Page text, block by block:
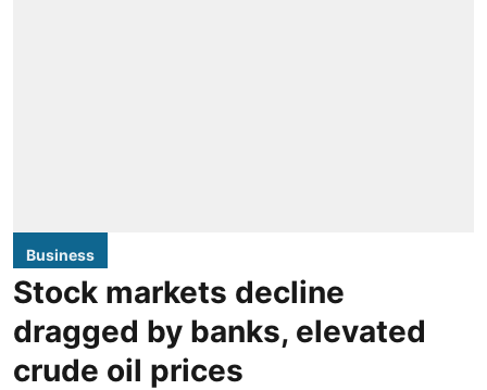
Business
Stock markets decline
dragged by banks, elevated
crude oil prices